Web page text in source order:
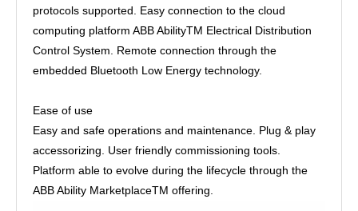
protocols supported. Easy connection to the cloud
computing platform ABB AbilityTM Electrical Distribution
Control System. Remote connection through the
embedded Bluetooth Low Energy technology.
Ease of use
Easy and safe operations and maintenance. Plug & play
accessorizing. User friendly commissioning tools.
Platform able to evolve during the lifecycle through the
ABB Ability MarketplaceTM offering.